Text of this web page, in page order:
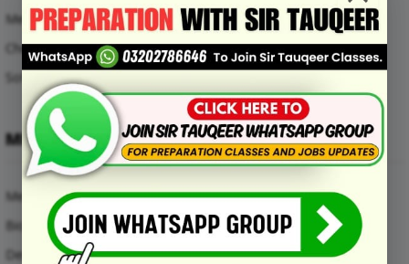
Mechanical Engineering Mcqs
Chemical Engineering Mcqs
Software Engineering Mcqs
MEDICAL SUBJECTS
Medical Mcqs
Biochemistry
Dental Materials